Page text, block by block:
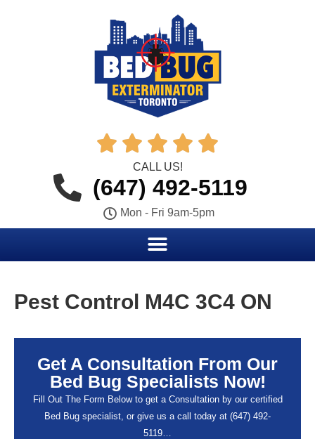
    
CALL US!
(647) 492-5119
Mon - Fri 9am-5pm
Pest Control M4C 3C4 ON
Get A Consultation From Our
Bed Bug Specialists Now!
Fill Out The Form Below to get a Consultation by our certified
Bed Bug specialist, or give us a call today at (647) 492-
5119…